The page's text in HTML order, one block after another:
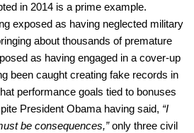
in 2014 is a prime example.
exposed as having neglected military
about thousands of premature
as having engaged in a cover-up
been caught creating fake records in
performance goals tied to bonuses
President Obama having said, “I
be consequences,”only three civil